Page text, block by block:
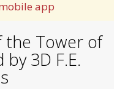
app
the Tower of
3D F.E.